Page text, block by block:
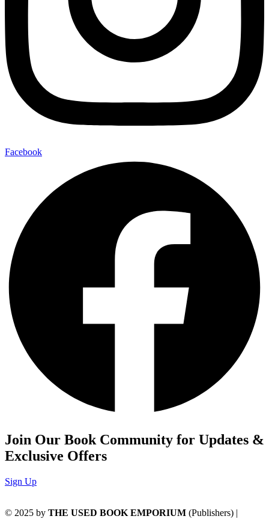
Facebook
Join Our Book Community for Updates &
Exclusive Offers
Sign Up
© 2025 by THE USED BOOK EMPORIUM (Publishers) |